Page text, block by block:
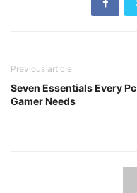
Previous article
Seven Essentials Every Pc
Gamer Needs